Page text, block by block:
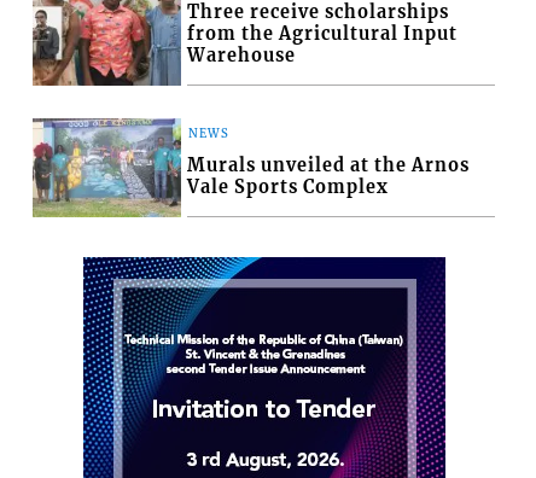
Three receive scholarships
from the Agricultural Input
Warehouse
NEWS
Murals unveiled at the Arnos
Vale Sports Complex